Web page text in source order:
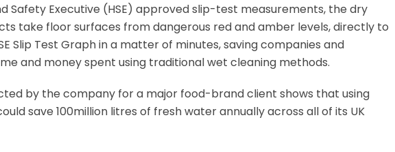
Safety Executive (HSE) approved slip-test measurements, the dry
take floor surfaces from dangerous red and amber levels, directly to
Slip Test Graph in a matter of minutes, saving companies and
and money spent using traditional wet cleaning methods.
by the company for a major food-brand client shows that using
save 100million litres of fresh water annually across all of its UK